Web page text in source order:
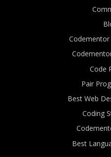
Code
Pair
Best Web
Coding
Best